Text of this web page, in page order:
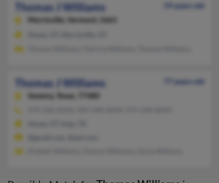
Thomas J Williams
59 years old
Morrisville,
Vermont, 5661
Thomas J Williams
77 years old
Sweeny,
Texas, 77480